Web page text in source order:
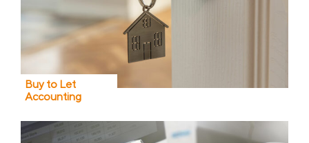
Buy to Let
Accounting